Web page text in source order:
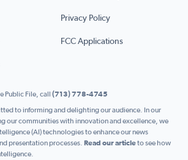
Privacy Policy
FCC Applications
Public File, call (713) 778-4745
to informing and delighting our audience. In our
our communities with innovation and excellence, we
(AI) technologies to enhance our news
presentation processes. Read our articleto see how